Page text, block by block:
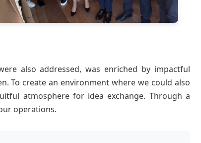
also addressed, was enriched by impactful
To create an environment where we could also
atmosphere for idea exchange. Through a
operations.